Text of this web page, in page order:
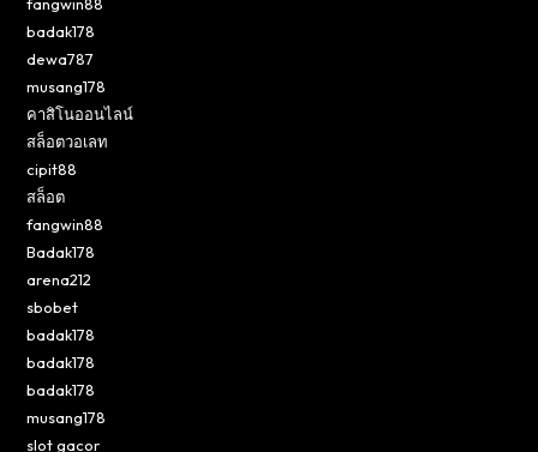
badak178
dewa787
musang178
คาสิโนออนไลน์
สล็อตวอเลท
cipit88
สล็อต
fangwin88
Badak178
arena212
sbobet
badak178
badak178
badak178
musang178
slot gacor